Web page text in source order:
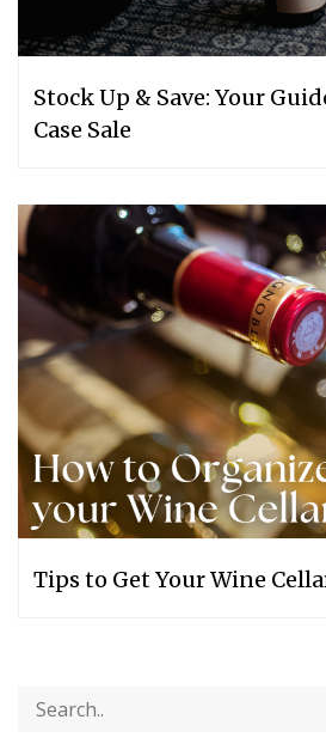
Stock Up & Save: Your
Case Sale
Tips to Get Your Wine